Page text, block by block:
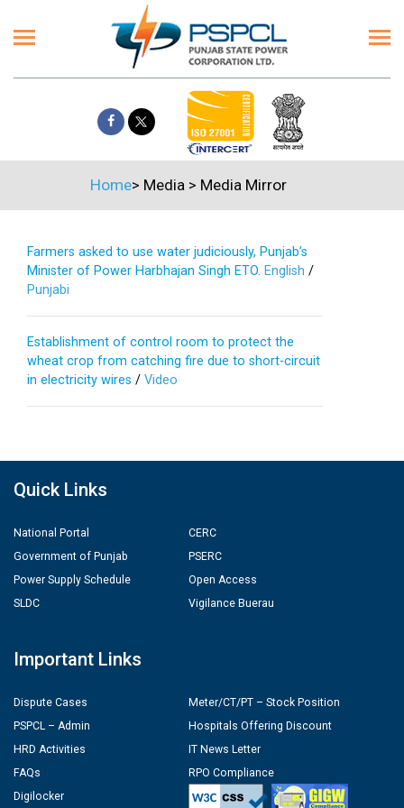
Home> Media > Media Mirror
Farmers asked to use water judiciously, Punjab’s
Minister of Power Harbhajan Singh ETO. English /
Punjabi
Establishment of control room to protect the
wheat crop from catching fire due to short-circuit
in electricity wires / Video
Quick Links
National Portal
Government of Punjab
Power Supply Schedule
SLDC
CERC
PSERC
Open Access
Vigilance Buerau
Important Links
Dispute Cases
PSPCL – Admin
HRD Activities
FAQs
Digilocker
Meter/CT/PT – Stock Position
Hospitals Offering Discount
IT News Letter
RPO Compliance